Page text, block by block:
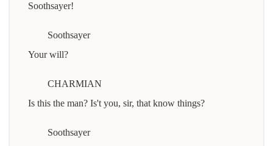
Soothsayer!
Soothsayer
Your will?
CHARMIAN
Is this the man? Is't you, sir, that know things?
Soothsayer